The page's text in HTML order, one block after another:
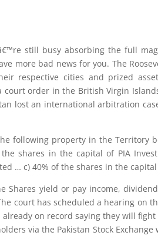
still busy absorbing the full
more bad news for you. The
respective cities and prized
court order in the British Virgin
lost an international arbitration
following property in the Territory
the shares in the capital of PIA
… c) 40% of the shares in the
Shares yield or pay income,
court has scheduled a hearing on
on record saying they will
via the Pakistan Stock